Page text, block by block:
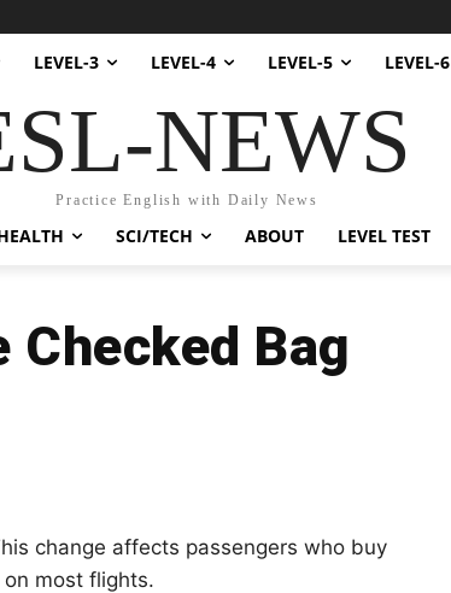
LEVEL-3 LEVEL-4 LEVEL-5 LEVEL-6
NEWS
Practice English with Daily News
SCI/TECH ABOUT LEVEL TEST
Bag
change affects passengers who buy
most flights.